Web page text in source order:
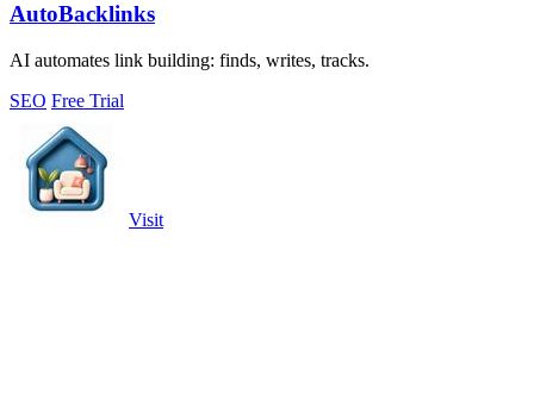
AutoBacklinks
AI automates link building: finds, writes, tracks.
SEO Free Trial
Visit